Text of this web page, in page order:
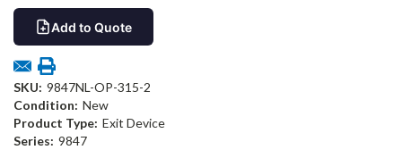
Add to Quote
SKU: 9847NL-OP-315-2
Condition: New
Product Type: Exit Device
Series: 9847